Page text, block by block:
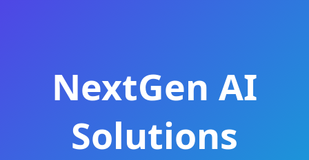
NextGen AI
Solutions